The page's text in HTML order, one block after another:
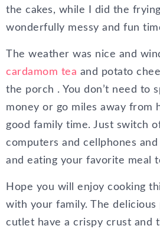
the cakes, while I did the
wonderfully messy and fun
The weather was nice and
cardamom tea and potato
the porch . You don’t need to
money or go miles away from
good family time. Just switch
computers and cellphones
and eating your favorite meal
Hope you will enjoy cooking
with your family. The delicious
cutlet have a crispy crust and